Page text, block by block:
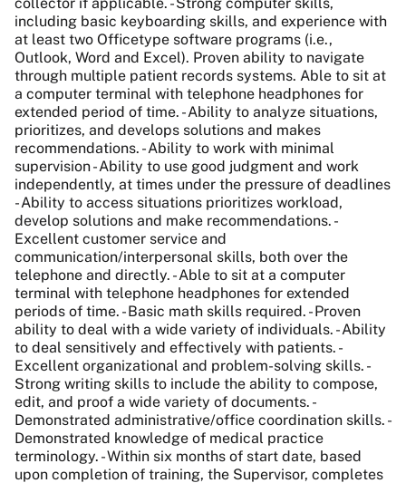
including basic keyboarding skills, and experience with
at least two Officetype software programs (i.e.,
Outlook, Word and Excel). Proven ability to navigate
through multiple patient records systems. Able to sit at
a computer terminal with telephone headphones for
extended period of time. - Ability to analyze situations,
prioritizes, and develops solutions and makes
recommendations. - Ability to work with minimal
supervision - Ability to use good judgment and work
independently, at times under the pressure of deadlines
- Ability to access situations prioritizes workload,
develop solutions and make recommendations. -
Excellent customer service and
communication/interpersonal skills, both over the
telephone and directly. - Able to sit at a computer
terminal with telephone headphones for extended
periods of time. - Basic math skills required. - Proven
ability to deal with a wide variety of individuals. - Ability
to deal sensitively and effectively with patients. -
Excellent organizational and problem-solving skills. -
Strong writing skills to include the ability to compose,
edit, and proof a wide variety of documents. -
Demonstrated administrative/office coordination skills. -
Demonstrated knowledge of medical practice
terminology. - Within six months of start date, based
upon completion of training, the Supervisor, completes